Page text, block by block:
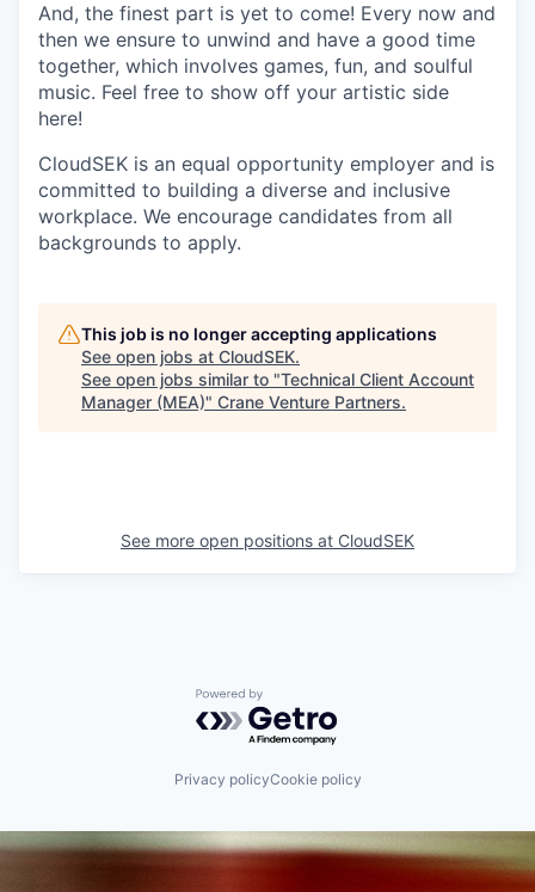
And, the finest part is yet to come! Every now and
then we ensure to unwind and have a good time
together, which involves games, fun, and soulful
music. Feel free to show off your artistic side
here!
CloudSEK is an equal opportunity employer and is
committed to building a diverse and inclusive
workplace. We encourage candidates from all
backgrounds to apply.
This job is no longer accepting applications
See open jobs at CloudSEK.
See open jobs similar to "Technical Client Account
Manager (MEA)" Crane Venture Partners.
See more open positions at CloudSEK
Powered by Getro.com
Privacy policyCookie policy